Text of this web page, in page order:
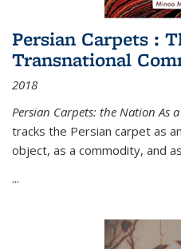
Persian Carpets :
Transnational
2018
Persian Carpets: the Nation As
tracks the Persian carpet as
object, as a commodity, and
...